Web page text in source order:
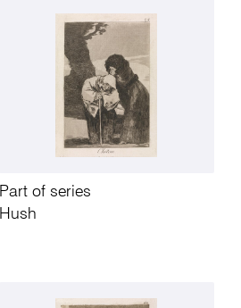
Part of series
Hush